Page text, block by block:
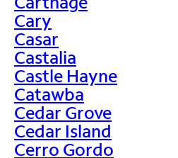
Cary
Casar
Castalia
Castle Hayne
Catawba
Cedar Grove
Cedar Island
Cerro Gordo